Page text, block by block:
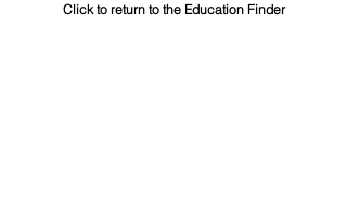
Click to return to the Education Finder